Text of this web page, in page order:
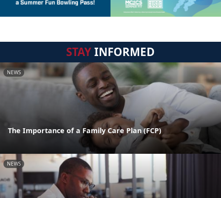
STAYINFORMED
NEWS
The Importance of a Family Care Plan (FCP)
NEWS